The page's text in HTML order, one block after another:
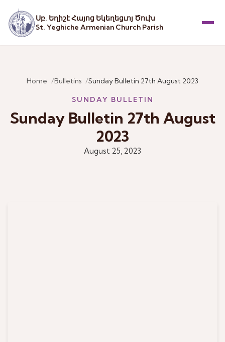
Սբ. Եղիշէ Հայոց Եկեղեցւոյ Ծուխ
St. Yeghiche Armenian Church Parish
Home Bulletins Sunday Bulletin 27th August 2023
SUNDAY BULLETIN
Sunday Bulletin 27th August
2023
August 25, 2023